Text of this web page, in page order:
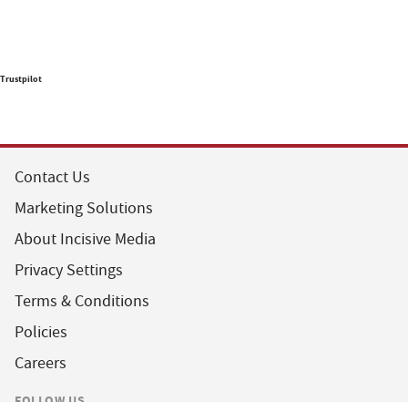
Trustpilot
Contact Us
Marketing Solutions
About Incisive Media
Privacy Settings
Terms & Conditions
Policies
Careers